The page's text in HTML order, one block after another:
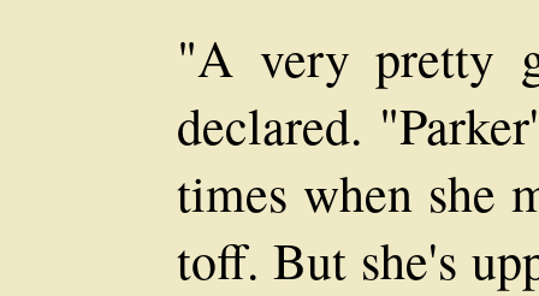
"A very pretty
declared.
times when she
toff. But she's